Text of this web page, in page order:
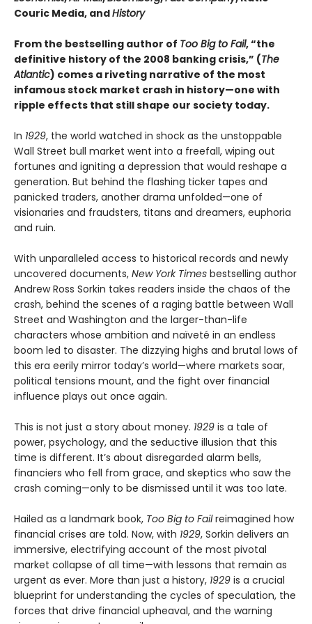
Couric Media, andHistory
From the bestselling author of Too Big to Fail, “the
definitive history of the 2008 banking crisis,” (The
Atlantic) comes a riveting narrative of the most
infamous stock market crash in history—one with
ripple effects that still shape our society today.
In 1929, the world watched in shock as the unstoppable
Wall Street bull market went into a freefall, wiping out
fortunes and igniting a depression that would reshape a
generation. But behind the flashing ticker tapes and
panicked traders, another drama unfolded—one of
visionaries and fraudsters, titans and dreamers, euphoria
and ruin.
With unparalleled access to historical records and newly
uncovered documents, New York Times bestselling author
Andrew Ross Sorkin takes readers inside the chaos of the
crash, behind the scenes of a raging battle between Wall
Street and Washington and the larger-than-life
characters whose ambition and naïveté in an endless
boom led to disaster. The dizzying highs and brutal lows of
this era eerily mirror today’s world—where markets soar,
political tensions mount, and the fight over financial
influence plays out once again.
This is not just a story about money. 1929 is a tale of
power, psychology, and the seductive illusion that this
time is different. It’s about disregarded alarm bells,
financiers who fell from grace, and skeptics who saw the
crash coming—only to be dismissed until it was too late.
Hailed as a landmark book, Too Big to Failreimagined how
financial crises are told. Now, with 1929, Sorkin delivers an
immersive, electrifying account of the most pivotal
market collapse of all time—with lessons that remain as
urgent as ever. More than just a history, 1929 is a crucial
blueprint for understanding the cycles of speculation, the
forces that drive financial upheaval, and the warning